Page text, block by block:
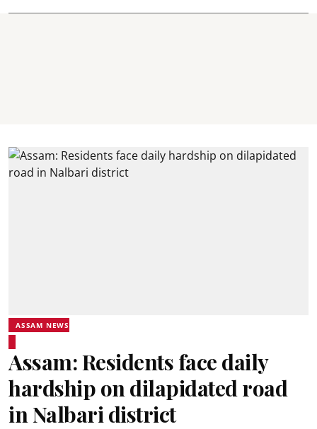
ASSAM NEWS
Assam: Residents face daily
hardship on dilapidated road
in Nalbari district